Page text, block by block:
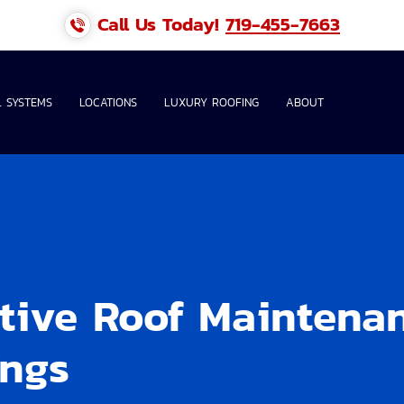
Call Us Today! 719-455-7663
SYSTEMS LOCATIONS LUXURY ROOFING ABOUT
Roof